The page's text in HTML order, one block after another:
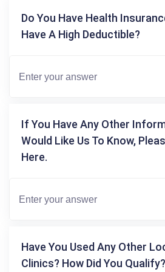
Do You Have Health
Have A High Deductible?
If You Have Any Other
Would Like Us To Know,
Here.
Have You Used Any Other
Clinics? How Did You Qualify?